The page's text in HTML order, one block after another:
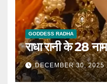
GODDESS RADHA
राधा रानी के 28 नाम
DECEMBER 30, 2025